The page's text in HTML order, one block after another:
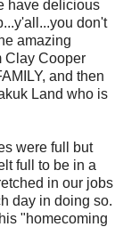
have delicious
don't
amazing
Clay Cooper
and then
Land who is
were full but
full to be in a
in our jobs
day in doing so.
"homecoming